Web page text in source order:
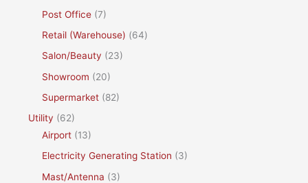
Post Office (7)
Retail (Warehouse) (64)
Salon/Beauty (23)
Showroom (20)
Supermarket (82)
Utility (62)
Airport (13)
Electricity Generating Station (3)
Mast/Antenna (3)